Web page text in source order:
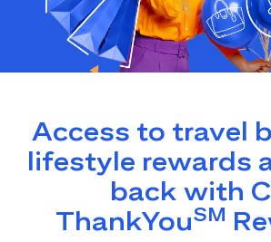
Access to travel
lifestyle rewards
back with
ThankYouSM